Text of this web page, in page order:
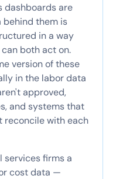
dashboards are
behind them is
in a way
both act on.
version of these
in the labor data
approved,
and systems that
reconcile with each
services firms a
cost data —